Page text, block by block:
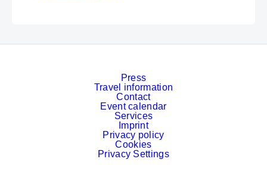
Press
Travel information
Contact
Event calendar
Services
Imprint
Privacy policy
Cookies
Privacy Settings